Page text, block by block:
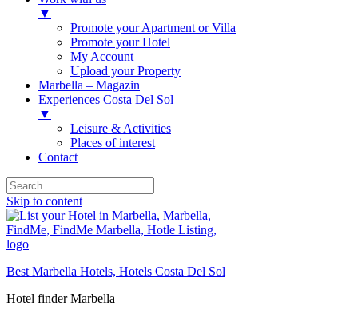
▼
Promote your Apartment or Villa
Promote your Hotel
My Account
Upload your Property
Marbella – Magazin
Experiences Costa Del Sol
▼
Leisure & Activities
Places of interest
Contact
Skip to content
Best Marbella Hotels, Hotels Costa Del Sol
Hotel finder Marbella